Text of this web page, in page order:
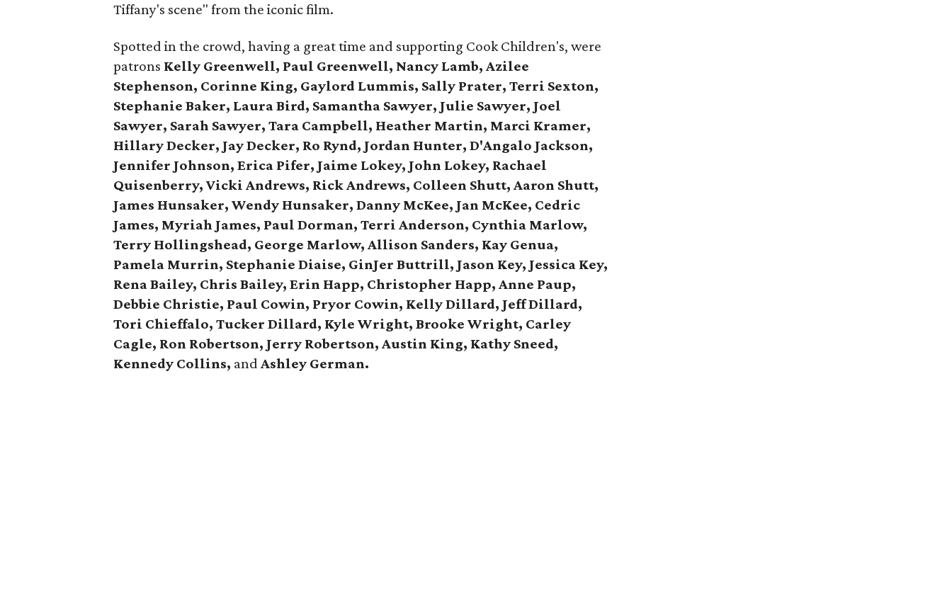
Tiffany's scene" from the iconic film.
Spotted in the crowd, having a great time and supporting Cook Children's, were
patrons Kelly Greenwell, Paul Greenwell, Nancy Lamb, Azilee
Stephenson, Corinne King, Gaylord Lummis, Sally Prater, Terri Sexton,
Stephanie Baker, Laura Bird, Samantha Sawyer, Julie Sawyer, Joel
Sawyer, Sarah Sawyer, Tara Campbell, Heather Martin, Marci Kramer,
Hillary Decker, Jay Decker, Ro Rynd, Jordan Hunter, D'Angalo Jackson,
Jennifer Johnson, Erica Pifer, Jaime Lokey, John Lokey, Rachael
Quisenberry,Vicki Andrews, Rick Andrews, Colleen Shutt, Aaron Shutt,
James Hunsaker, Wendy Hunsaker,Danny McKee, Jan McKee, Cedric
James, Myriah James, Paul Dorman, Terri Anderson, Cynthia Marlow,
Terry Hollingshead, George Marlow, Allison Sanders, Kay Genua,
Pamela Murrin, Stephanie Diaise, GinJer Buttrill, Jason Key, Jessica Key,
Rena Bailey, Chris Bailey,Erin Happ, Christopher Happ,Anne Paup,
Debbie Christie, Paul Cowin, Pryor Cowin, Kelly Dillard, Jeff Dillard,
Tori Chieffalo, Tucker Dillard, Kyle Wright, Brooke Wright, Carley
Cagle, Ron Robertson, Jerry Robertson, Austin King, Kathy Sneed,
Kennedy Collins, andAshley German.